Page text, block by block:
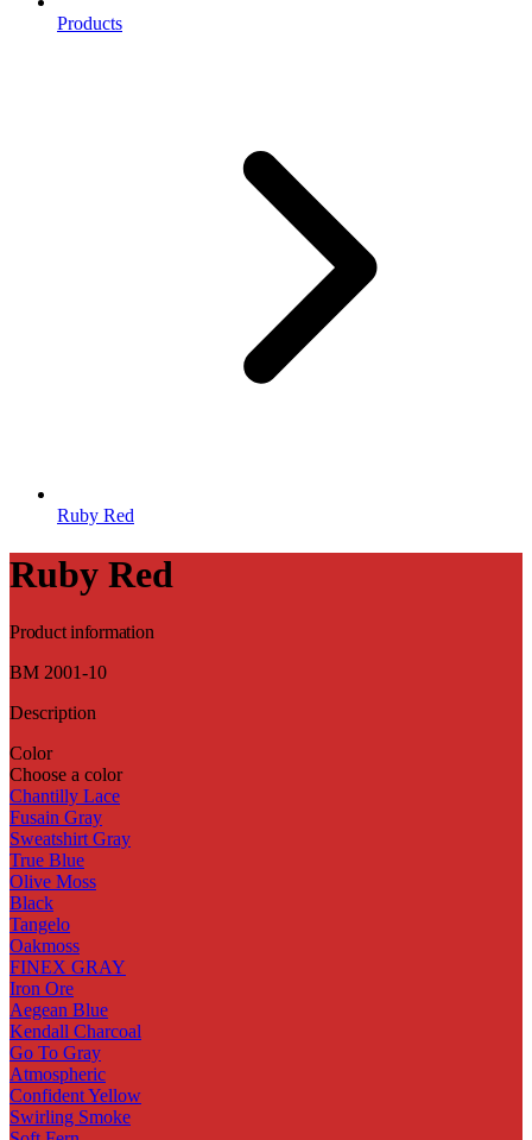
Products
Ruby Red
Ruby Red
Product information
BM 2001-10
Description
Color
Choose a color
Chantilly Lace
Fusain Gray
Sweatshirt Gray
True Blue
Olive Moss
Black
Tangelo
Oakmoss
FINEX GRAY
Iron Ore
Aegean Blue
Kendall Charcoal
Go To Gray
Atmospheric
Confident Yellow
Swirling Smoke